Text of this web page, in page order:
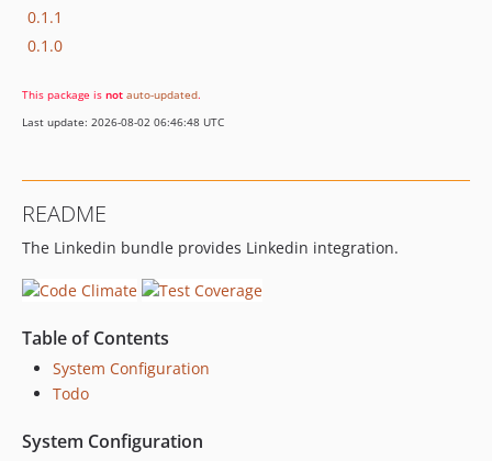
0.1.1
0.1.0
This package is not auto-updated.
Last update: 2026-08-02 06:46:48 UTC
README
The Linkedin bundle provides Linkedin integration.
Table of Contents
System Configuration
Todo
System Configuration